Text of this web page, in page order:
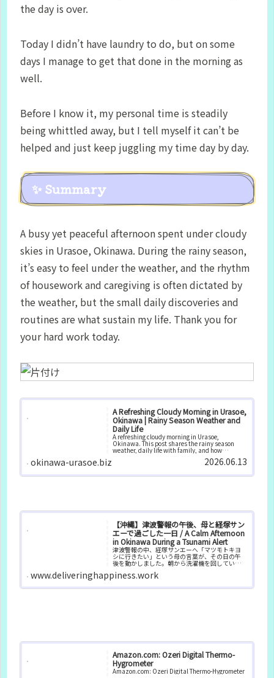
the day is over.
Today I didn’t have laundry to do, but on some
days I manage to get that done in the morning as
well.
Before I know it, my personal time is steadily
being whittled away, but I tell myself it can’t be
helped and just keep juggling my time day by day.
✨ Summary
A busy yet peaceful afternoon spent under cloudy
skies in Urasoe, Okinawa. During the rainy season,
it’s easy to feel under the weather, and the rhythm
of housework and caregiving is often dictated by
the weather, but the small daily discoveries and
routines are what sustain my life. Thank you for
your hard work today.
A Refreshing Cloudy Morning in Urasoe,
Okinawa | Rainy Season Weather and
Daily Life
A refreshing cloudy morning in Urasoe,
Okinawa. This post shares the rainy season
weather, daily life with family, and how
changing humidity affects comfort and
okinawa-urasoe.biz 2026.06.13
【沖縄】津波警報の午後、母と経塚サン
エーで過ごした一日 / A Calm Afternoon
in Okinawa During a Tsunami Alert
津波警報の中、経塚サンエーへ「マツモトキヨ
シに行きたい」という母の言葉が、その日の午
後を動かしました。朝から洗濯機を回していた
ので、コインランドリーも兼ねて経塚サンエー
へ向かうことに。津波警報が出ているとはい
www.deliveringhappiness.work
Amazon.com: Ozeri Digital Thermo-
Hygrometer
Amazon.com: Ozeri Digital Thermo-Hygrometer